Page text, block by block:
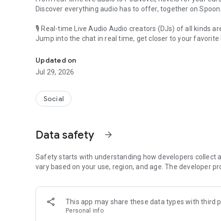
Discover everything audio has to offer, together on Spoon.
🎙 Real-time Live Audio Audio creators (DJs) of all kinds
Jump into the chat in real time, get closer to your favorite
🎧 PodNovel: Stories for your ears
Why read your novels when you can listen?
On your commute, while doing chores, or on a break,
An everyday filled with audio. Start it on Spoon!
Our biggest priority is ensuring our users’ safety on our
content 24/7 to keep Spoon safe.
For more information on how we keep Spoon awesome
[Community]
Website: www.spooncast.net
Updated on
Jul 29, 2026
Social
Data safety arrow_forward
Safety starts with understanding how developers collect
vary based on your use, region, and age. The developer
This app may share these data types with third
Personal info